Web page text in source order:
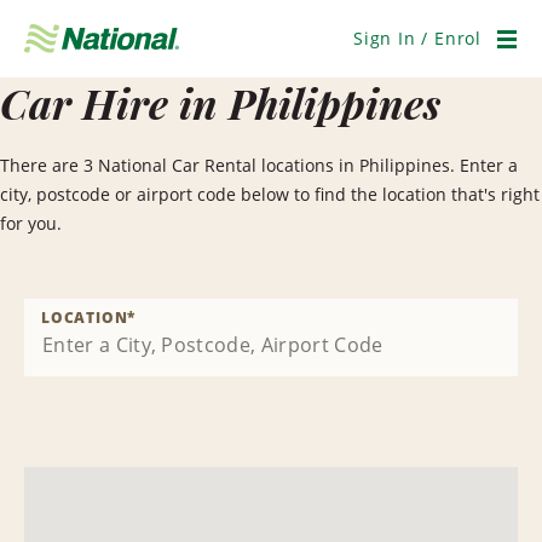
Navigation
Sign In / Enrol
Car Hire in Philippines
There are 3 National Car Rental locations in Philippines. Enter a
city, postcode or airport code below to find the location that's right
for you.
LOCATION*